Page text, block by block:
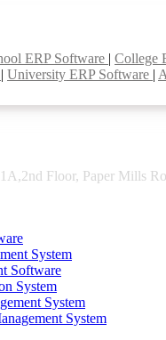
ERP Software | College
| University ERP Software |
Floor, Paper Mills
System
Software
System
System
System